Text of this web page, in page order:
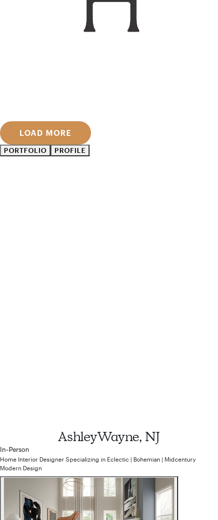
LOAD MORE
PORTFOLIO PROFILE
AshleyWayne, NJ
In-Person
Home Interior Designer Specializing in Eclectic | Bohemian | Midcentury
Modern Design